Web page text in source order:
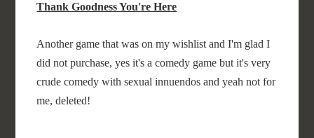
Thank Goodness You're Here
Another game that was on my wishlist and I'm glad I
did not purchase, yes it's a comedy game but it's very
crude comedy with sexual innuendos and yeah not for
me, deleted!